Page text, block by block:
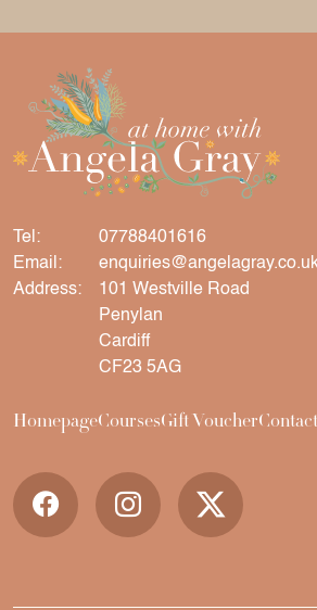
Tel:
07788401616
Email:
Address:
101 Westville Road
Penylan
Cardiff
CF23 5AG
HomepageCoursesGift VoucherContact